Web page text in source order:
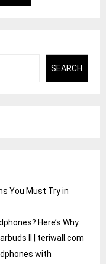
SEARCH
You Must Try in
Here’s Why
II | teriwall.com
with